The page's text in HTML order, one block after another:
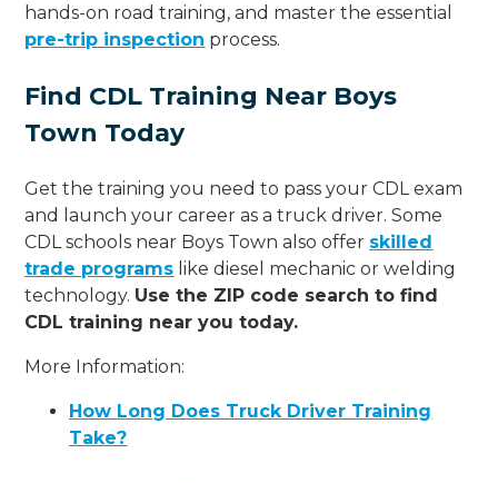
hands-on road training, and master the essential
pre-trip inspection process.
Find CDL Training Near Boys
Town Today
Get the training you need to pass your CDL exam
and launch your career as a truck driver. Some
CDL schools near Boys Town also offer skilled
trade programs like diesel mechanic or welding
technology. Use the ZIP code search to find
CDL training near you today.
More Information:
How Long Does Truck Driver Training
Take?